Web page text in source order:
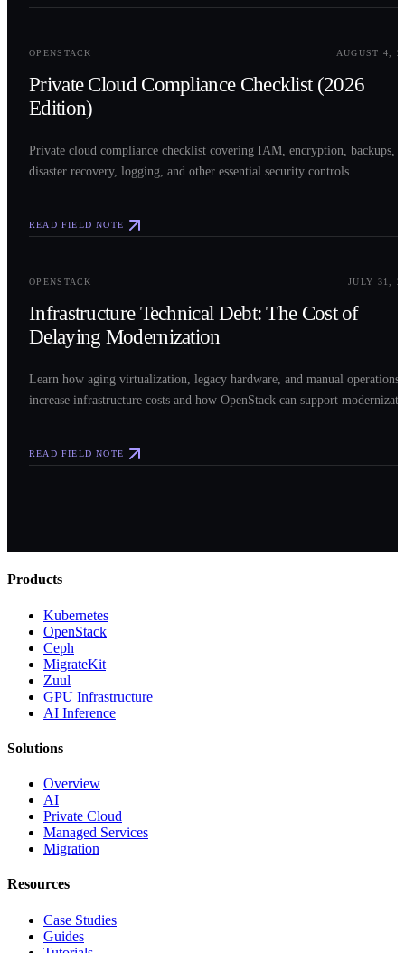
OPENSTACK AUGUST 4,
Private Cloud Compliance Checklist (2026
Edition)
Private cloud compliance checklist covering IAM, encryption, backups,
disaster recovery, logging, and other essential security controls.
READ FIELD NOTE
OPENSTACK JULY 31,
Infrastructure Technical Debt: The Cost of
Delaying Modernization
Learn how aging virtualization, legacy hardware, and manual operations
increase infrastructure costs and how OpenStack can support
READ FIELD NOTE
Products
Kubernetes
OpenStack
Ceph
MigrateKit
Zuul
GPU Infrastructure
AI Inference
Solutions
Overview
AI
Private Cloud
Managed Services
Migration
Resources
Case Studies
Guides